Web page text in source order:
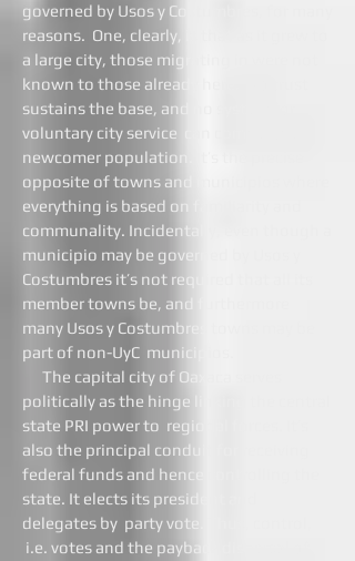
governed by Usos y Costumbres, for many
reasons. One, clearly, is that as it grew to
a large city, those migrating in were not
known to those already here. No trust
sustains the base, and no system for
voluntary city service can compel the
newcomer population. It’s the precise
opposite of towns and municipios where
everything is based on familiarity and
communality. Incidentally, even though a
municipio may be governed by Usos y
Costumbres it’s not required that all its
member towns be, and furthermore
many Usos y Costumbres towns may be
part of non-UyC municipios.
The capital city of Oaxaca serves
politically as the hinge linking the central
state PRI power to regional forces. It’s
also the principal conduit for receiving
federal funds and hence controlling the
state. It elects its president and
delegates by party vote. Thus, control,
i.e. votes and the payback dispersal of